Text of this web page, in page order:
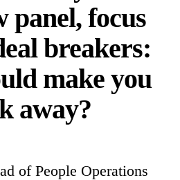
panel, focus
breakers:
make you
away?
of People Operations